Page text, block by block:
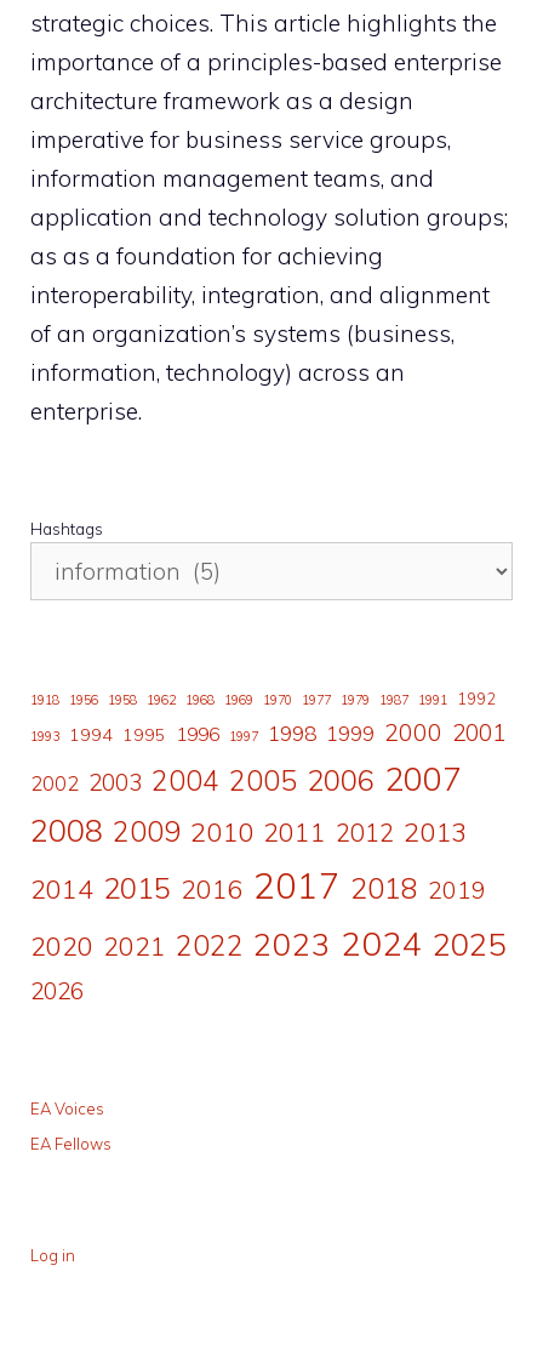
strategic choices. This article highlights the
importance of a principles-based enterprise
architecture framework as a design
imperative for business service groups,
information management teams, and
application and technology solution groups;
as as a foundation for achieving
interoperability, integration, and alignment
of an organization’s systems (business,
information, technology) across an
enterprise.
Hashtags
1918 1956 1958 1962 1968 1969 1970 1977 1979 1987 1991 1992
1993 1994 1995 1996 1997 1998 1999 2000 2001
2002 2003 2004 2005 2006 2007
2008 2009 2010 2011 2012 2013
2014 2015 2016 2017 2018 2019
2020 2021 2022 2023 2024 2025
2026
EA Voices
EA Fellows
Log in